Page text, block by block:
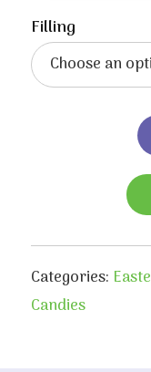
Filling
Categories:
Candies